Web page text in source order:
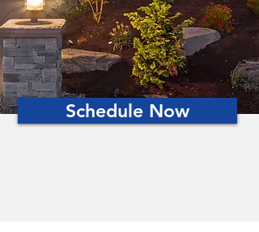
Schedule Now